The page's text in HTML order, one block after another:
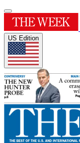
US Edition